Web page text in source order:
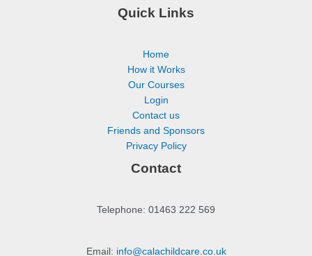
Quick Links
Home
How it Works
Our Courses
Login
Contact us
Friends and Sponsors
Privacy Policy
Contact
Telephone: 01463 222 569
Email: info@calachildcare.co.uk